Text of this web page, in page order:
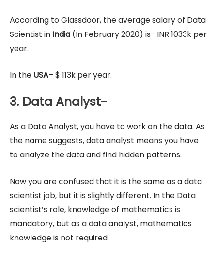
According to Glassdoor, the average salary of Data
Scientist in India (In February 2020) is- INR 1033k per
year.
In the USA– $ 113k per year.
3. Data Analyst-
As a Data Analyst, you have to work on the data. As
the name suggests, data analyst means you have
to analyze the data and find hidden patterns.
Now you are confused that it is the same as a data
scientist job, but it is slightly different. In the Data
scientist’s role, knowledge of mathematics is
mandatory, but as a data analyst, mathematics
knowledge is not required.